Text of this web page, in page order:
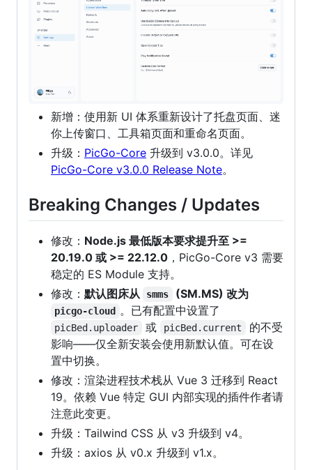
新增：使用新 UI 体系重新设计了托盘页面、迷
你上传窗口、工具箱页面和重命名页面。
升级： PicGo-Core 升级到 v3.0.0。详见
PicGo-Core v3.0.0 Release Note。
Breaking Changes / Updates
修改： Node.js 最低版本要求提升至 >=
20.19.0 或 >= 22.12.0 ，PicGo-Core v3 需要
稳定的 ES Module 支持。
修改： 默认图床从 smms (SM.MS) 改为
picgo-cloud 。已有配置中设置了
picBed.uploader 或 picBed.current
的不受
影响——仅全新安装会使用新默认值。可在设
置中切换。
修改：渲染进程技术栈从 Vue 3 迁移到 React
19。依赖 Vue 特定 GUI 内部实现的插件作者请
注意此变更。
升级：Tailwind CSS 从 v3 升级到 v4。
升级：axios 从 v0.x 升级到 v1.x。